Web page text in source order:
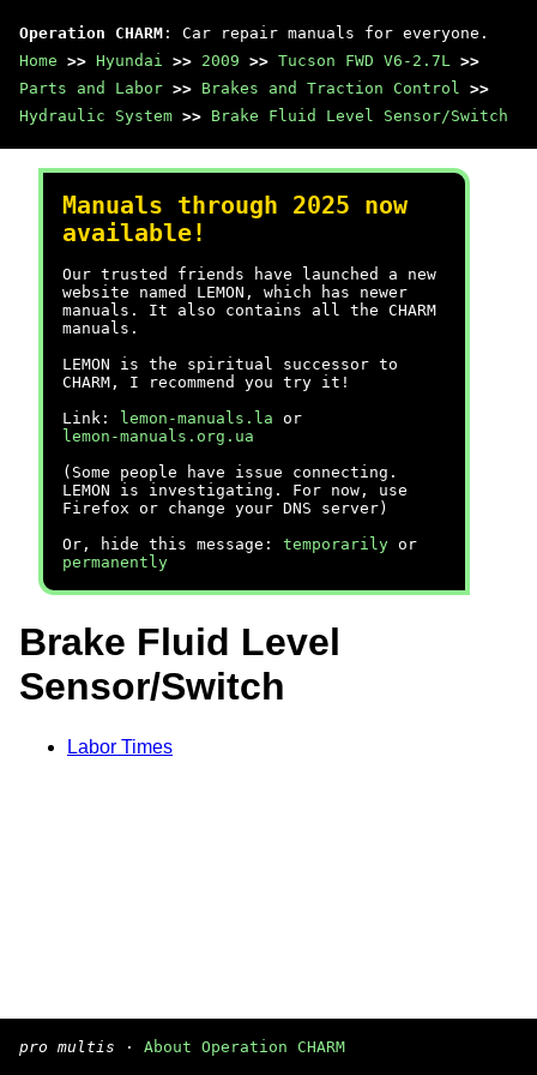
Operation CHARM : Car repair manuals for everyone.
Home >> Hyundai >> 2009 >> Tucson FWD V6-2.7L >>
Parts and Labor >> Brakes and Traction Control >>
Hydraulic System >> Brake Fluid Level Sensor/Switch
Manuals through 2025 now
available!
Our trusted friends have launched a new
website named LEMON, which has newer
manuals. It also contains all the CHARM
manuals.
LEMON is the spiritual successor to
CHARM, I recommend you try it!
Link:
lemon-manuals.la or
lemon-manuals.org.ua
(Some people have issue connecting.
LEMON is investigating. For now, use
Firefox or change your DNS server)
Or, hide this message: temporarily or
permanently
Brake Fluid Level
Sensor/Switch
Labor Times
pro multis · About Operation CHARM